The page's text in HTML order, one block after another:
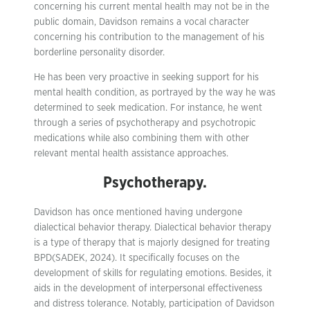
concerning his current mental health may not be in the
public domain, Davidson remains a vocal character
concerning his contribution to the management of his
borderline personality disorder.
He has been very proactive in seeking support for his
mental health condition, as portrayed by the way he was
determined to seek medication. For instance, he went
through a series of psychotherapy and psychotropic
medications while also combining them with other
relevant mental health assistance approaches.
Psychotherapy.
Davidson has once mentioned having undergone
dialectical behavior therapy. Dialectical behavior therapy
is a type of therapy that is majorly designed for treating
BPD(SADEK, 2024). It specifically focuses on the
development of skills for regulating emotions. Besides, it
aids in the development of interpersonal effectiveness
and distress tolerance. Notably, participation of Davidson